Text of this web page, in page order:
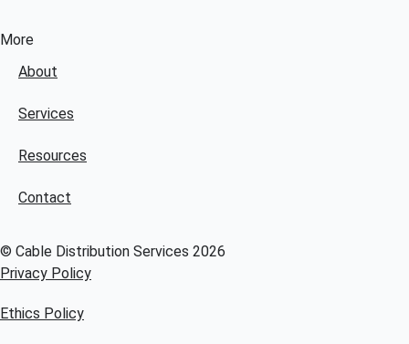
More
About
Services
Resources
Contact
© Cable Distribution Services 2026
Privacy Policy
Ethics Policy